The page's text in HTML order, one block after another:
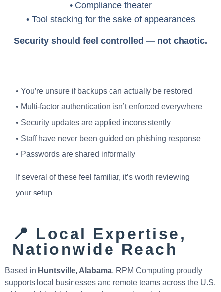
• Compliance theater
• Tool stacking for the sake of appearances
Security should feel controlled — not chaotic.
• You’re unsure if backups can actually be restored
• Multi-factor authentication isn’t enforced everywhere
• Security updates are applied inconsistently
• Staff have never been guided on phishing response
• Passwords are shared informally
If several of these feel familiar, it’s worth reviewing
your setup
📍 Local Expertise,
Nationwide Reach
Based in Huntsville, Alabama, RPM Computing proudly
supports local businesses and remote teams across the U.S.